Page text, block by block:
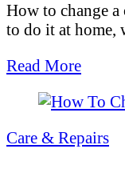
How to change
to do it at
Read More
Care & Repairs